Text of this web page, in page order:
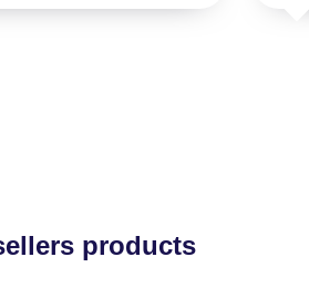
products